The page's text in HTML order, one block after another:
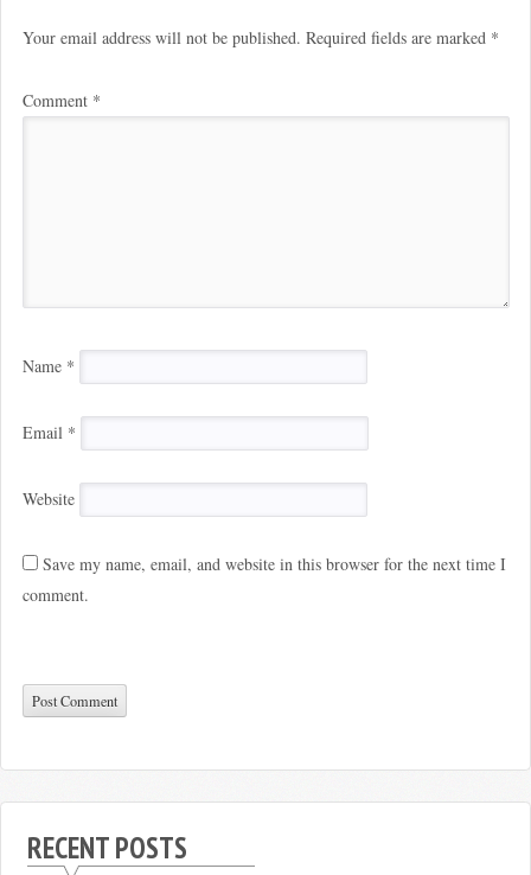
Your email address will not be published. Required fields are marked *
Comment *
Name *
Email *
Website
Save my name, email, and website in this browser for the next time I
comment.
RECENT POSTS